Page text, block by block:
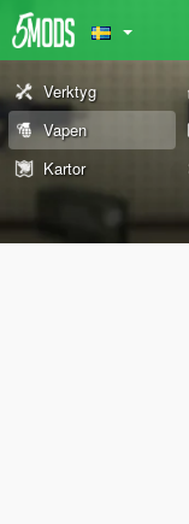
Verktyg
Vapen
Kartor